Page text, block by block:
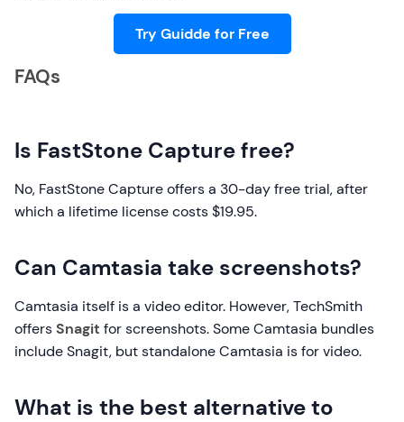
Try Guidde for Free
FAQs
Is FastStone Capture free?
No, FastStone Capture offers a 30-day free trial, after
which a lifetime license costs $19.95.
Can Camtasia take screenshots?
Camtasia itself is a video editor. However, TechSmith
offersSnagit for screenshots. Some Camtasia bundles
include Snagit, but standalone Camtasia is for video.
What is the best alternative to